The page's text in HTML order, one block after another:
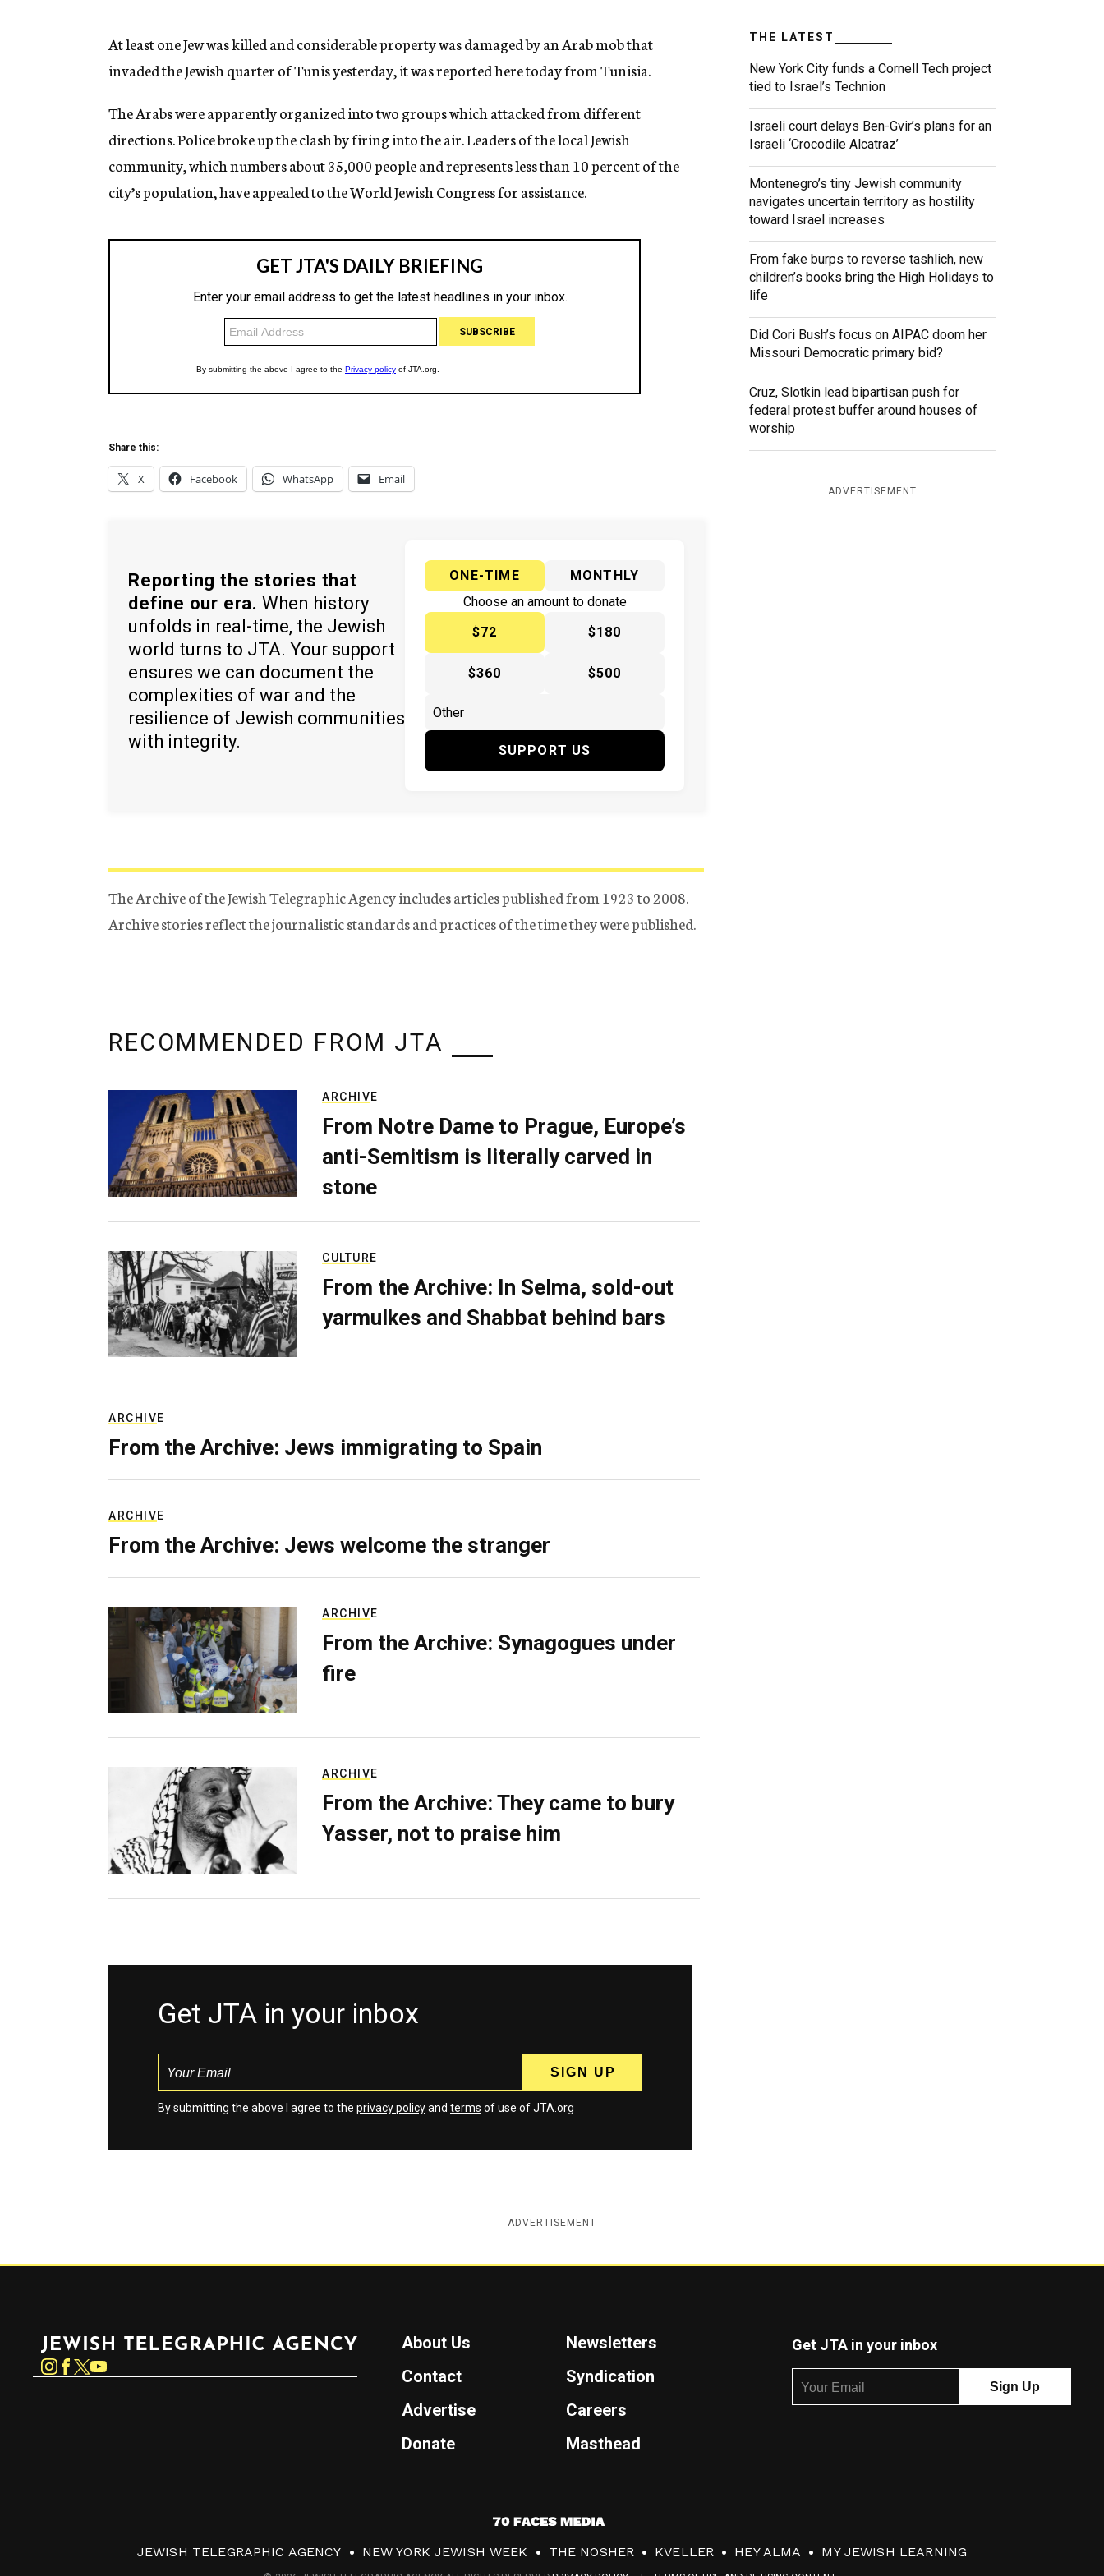
n
y
At least one Jew was killed and considerable property was damaged by an Arab mob that
invaded the Jewish quarter of Tunis yesterday, it was reported here today from Tunisia.
The Arabs were apparently organized into two groups which attacked from different
directions. Police broke up the clash by firing into the air. Leaders of the local Jewish
community, which numbers about 35,000 people and represents less than 10 percent of the
city’s population, have appealed to the World Jewish Congress for assistance.
Share this:
X Facebook WhatsApp Email
Reporting the stories that
define our era. When history
unfolds in real-time, the Jewish
world turns to JTA. Your support
ensures we can document the
complexities of war and the
resilience of Jewish communities
with integrity.
ONE-TIME
MONTHLY
Choose an amount to donate
$72
$180
$360 $500
SUPPORT US
The Archive of the Jewish Telegraphic Agency includes articles published from 1923 to 2008.
Archive stories reflect the journalistic standards and practices of the time they were published.
THE LATEST
New York City funds a Cornell Tech project
tied to Israel’s Technion
Israeli court delays Ben-Gvir’s plans for an
Israeli ‘Crocodile Alcatraz’
Montenegro’s tiny Jewish community
navigates uncertain territory as hostility
toward Israel increases
From fake burps to reverse tashlich, new
children’s books bring the High Holidays to
life
Did Cori Bush’s focus on AIPAC doom her
Missouri Democratic primary bid?
Cruz, Slotkin lead bipartisan push for
federal protest buffer around houses of
worship
ADVERTISEMENT
RECOMMENDED FROM JTA
ARCHIVE
From Notre Dame to Prague, Europe’s
anti-Semitism is literally carved in
stone
CULTURE
From the Archive: In Selma, sold-out
yarmulkes and Shabbat behind bars
ARCHIVE
From the Archive: Jews immigrating to Spain
ARCHIVE
From the Archive: Jews welcome the stranger
ARCHIVE
From the Archive: Synagogues under
fire
ARCHIVE
From the Archive: They came to bury
Yasser, not to praise him
Get JTA in your inbox
By submitting the above I agree to the privacy policyand terms of use of JTA.org
ADVERTISEMENT
Instagram
About Us
Newsletters
Contact
Syndication
Advertise
Careers
Donate
Masthead
Get JTA in your inbox
7
0
JEWISH TELEGRAPHIC AGENCY NEW YORK JEWISH WEEK THE NOSHER KVELLER HEY ALMA MY JEWISH LEARNING